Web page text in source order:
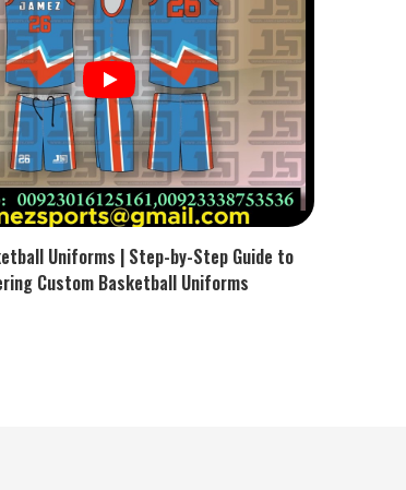
Uniforms | Step-by-Step Guide to
Custom Basketball Uniforms